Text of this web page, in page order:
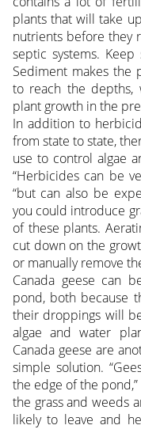
plants that will take
nutrients before they
septic systems.
Sediment makes the
to reach the depths,
plant growth in the
In addition to
from state to state,
use to control algae
“Herbicides can be
“but can also be
you could introduce
of these plants.
cut down on the
or manually remove
Canada geese can
pond, both because
their droppings will
algae and water
Canada geese are
simple solution.
the edge of the
the grass and weeds
likely to leave and